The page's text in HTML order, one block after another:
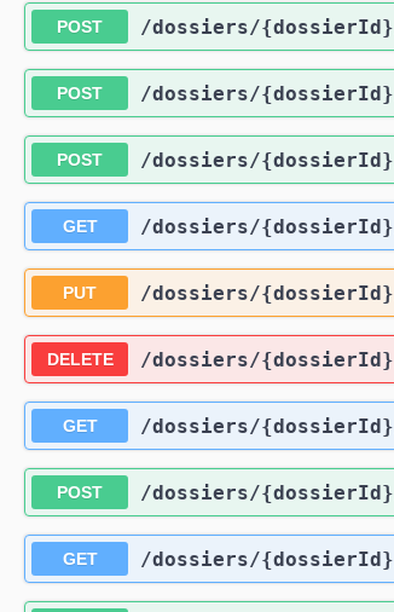
POST /dossiers/{dossierId}
POST /dossiers/{dossierId}
POST /dossiers/{dossierId}
GET /dossiers/{dossierId}
PUT /dossiers/{dossierId}
DELETE /dossiers/{dossierId}
GET /dossiers/{dossierId}
POST /dossiers/{dossierId}
GET /dossiers/{dossierId}